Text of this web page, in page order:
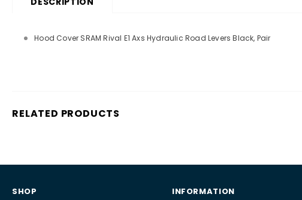
Hood Cover SRAM Rival E1 Axs Hydraulic Road Levers Black, Pair
RELATED PRODUCTS
SHOP INFORMATION